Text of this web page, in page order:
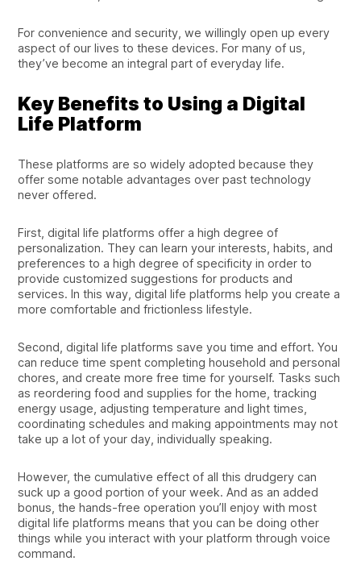
For convenience and security, we willingly open up every
aspect of our lives to these devices. For many of us,
they’ve become an integral part of everyday life.
Key Benefits to Using a Digital
Life Platform
These platforms are so widely adopted because they
offer some notable advantages over past technology
never offered.
First, digital life platforms offer a high degree of
personalization. They can learn your interests, habits, and
preferences to a high degree of specificity in order to
provide customized suggestions for products and
services. In this way, digital life platforms help you create a
more comfortable and frictionless lifestyle.
Second, digital life platforms save you time and effort. You
can reduce time spent completing household and personal
chores, and create more free time for yourself. Tasks such
as reordering food and supplies for the home, tracking
energy usage, adjusting temperature and light times,
coordinating schedules and making appointments may not
take up a lot of your day, individually speaking.
However, the cumulative effect of all this drudgery can
suck up a good portion of your week. And as an added
bonus, the hands-free operation you’ll enjoy with most
digital life platforms means that you can be doing other
things while you interact with your platform through voice
command.